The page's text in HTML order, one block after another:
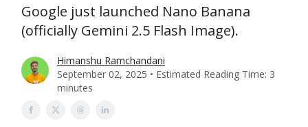
Google just launched Nano Banana
(officially Gemini 2.5 Flash Image).
Himanshu Ramchandani
September 02, 2025 • Estimated Reading Time: 3
minutes